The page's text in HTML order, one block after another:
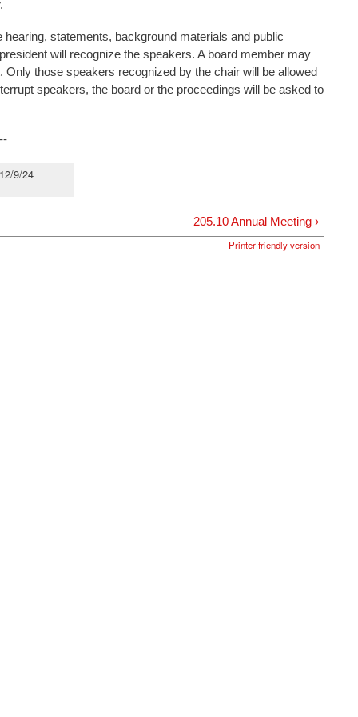
statements, background materials and public
will recognize the speakers. A board member may
those speakers recognized by the chair will be allowed
speakers, the board or the proceedings will be asked to
9/24
205.10 Annual Meeting ›
Printer-friendly version